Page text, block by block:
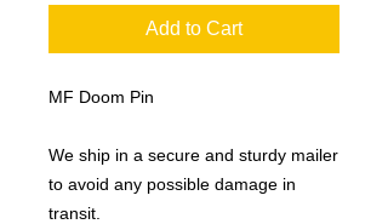
Add to Cart
MF Doom Pin
We ship in a secure and sturdy mailer
to avoid any possible damage in
transit.